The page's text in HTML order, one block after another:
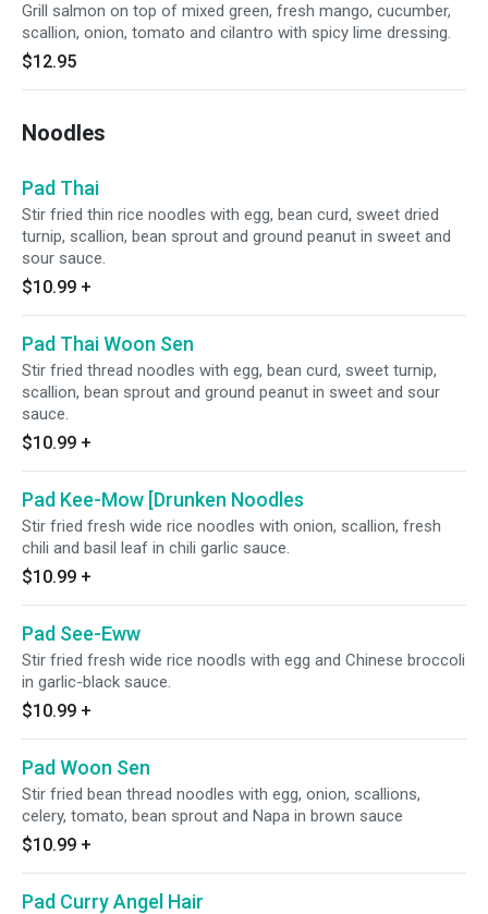
Grill salmon on top of mixed green, fresh mango, cucumber,
scallion, onion, tomato and cilantro with spicy lime dressing.
$12.95
Noodles
Pad Thai
Stir fried thin rice noodles with egg, bean curd, sweet dried
turnip, scallion, bean sprout and ground peanut in sweet and
sour sauce.
$10.99 +
Pad Thai Woon Sen
Stir fried thread noodles with egg, bean curd, sweet turnip,
scallion, bean sprout and ground peanut in sweet and sour
sauce.
$10.99 +
Pad Kee-Mow [Drunken Noodles
Stir fried fresh wide rice noodles with onion, scallion, fresh
chili and basil leaf in chili garlic sauce.
$10.99 +
Pad See-Eww
Stir fried fresh wide rice noodls with egg and Chinese broccoli
in garlic-black sauce.
$10.99 +
Pad Woon Sen
Stir fried bean thread noodles with egg, onion, scallions,
celery, tomato, bean sprout and Napa in brown sauce
$10.99 +
Pad Curry Angel Hair